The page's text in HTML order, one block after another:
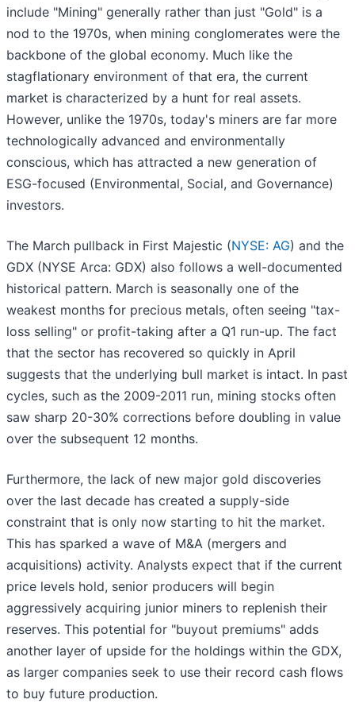
include "Mining" generally rather than just "Gold" is a
nod to the 1970s, when mining conglomerates were the
backbone of the global economy. Much like the
stagflationary environment of that era, the current
market is characterized by a hunt for real assets.
However, unlike the 1970s, today's miners are far more
technologically advanced and environmentally
conscious, which has attracted a new generation of
ESG-focused (Environmental, Social, and Governance)
investors.
The March pullback in First Majestic (NYSE: AG) and the
GDX (NYSE Arca: GDX) also follows a well-documented
historical pattern. March is seasonally one of the
weakest months for precious metals, often seeing "tax-
loss selling" or profit-taking after a Q1 run-up. The fact
that the sector has recovered so quickly in April
suggests that the underlying bull market is intact. In past
cycles, such as the 2009-2011 run, mining stocks often
saw sharp 20-30% corrections before doubling in value
over the subsequent 12 months.
Furthermore, the lack of new major gold discoveries
over the last decade has created a supply-side
constraint that is only now starting to hit the market.
This has sparked a wave of M&A (mergers and
acquisitions) activity. Analysts expect that if the current
price levels hold, senior producers will begin
aggressively acquiring junior miners to replenish their
reserves. This potential for "buyout premiums" adds
another layer of upside for the holdings within the GDX,
as larger companies seek to use their record cash flows
to buy future production.